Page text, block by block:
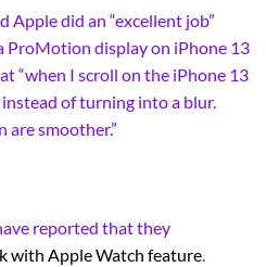
Apple did an “excellent job”
display on iPhone 13
“when I scroll on the iPhone 13
of turning into a blur.
are smoother.”
reported that they
with Apple Watch feature.